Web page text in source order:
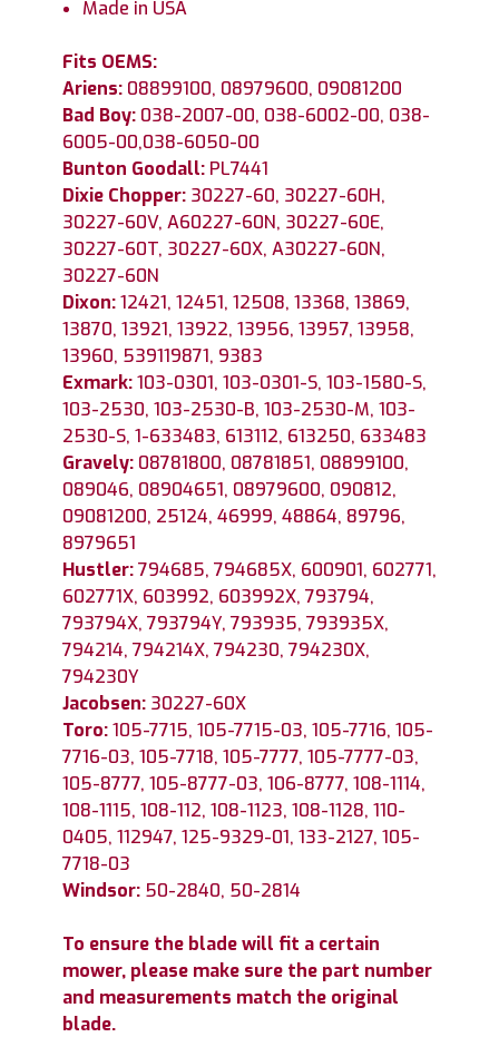
Made in USA
Fits OEMS:
Ariens: 08899100, 08979600, 09081200
Bad Boy: 038-2007-00, 038-6002-00, 038-
6005-00,038-6050-00
Bunton Goodall: PL7441
Dixie Chopper: 30227-60, 30227-60H,
30227-60V, A60227-60N, 30227-60E,
30227-60T, 30227-60X, A30227-60N,
30227-60N
Dixon:12421, 12451, 12508, 13368, 13869,
13870, 13921, 13922, 13956, 13957, 13958,
13960, 539119871, 9383
Exmark:103-0301, 103-0301-S, 103-1580-S,
103-2530, 103-2530-B, 103-2530-M, 103-
2530-S, 1-633483, 613112, 613250, 633483
Gravely: 08781800, 08781851, 08899100,
089046, 08904651, 08979600, 090812,
09081200, 25124, 46999, 48864, 89796,
8979651
Hustler:794685, 794685X, 600901, 602771,
602771X, 603992, 603992X, 793794,
793794X, 793794Y, 793935, 793935X,
794214, 794214X, 794230, 794230X,
794230Y
Jacobsen: 30227-60X
Toro:105-7715, 105-7715-03, 105-7716, 105-
7716-03, 105-7718, 105-7777, 105-7777-03,
105-8777, 105-8777-03, 106-8777, 108-1114,
108-1115, 108-112, 108-1123, 108-1128, 110-
0405, 112947, 125-9329-01, 133-2127, 105-
7718-03
Windsor: 50-2840, 50-2814
To ensure the blade will fit a certain
mower, please make sure the part number
and measurements match the original
blade.